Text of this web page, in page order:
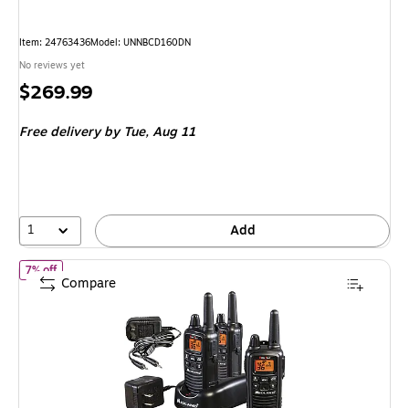
Item: 24763436Model: UNNBCD160DN
No reviews yet
Price
$269.99
Free deliveryby Tue, Aug 11
1 Add
7% offof MIDLAND RADIO X-tra Talk Two-Way Radios, Black, 3/Pack
Compare